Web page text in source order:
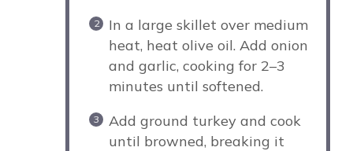
In a large skillet over medium
heat, heat olive oil. Add onion
and garlic, cooking for 2–3
minutes until softened.
Add ground turkey and cook
until browned, breaking it